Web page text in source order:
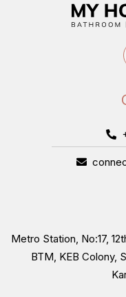
Metro Station, No:17,
BTM, KEB Colony,